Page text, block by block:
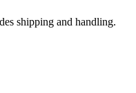
shipping and handling.